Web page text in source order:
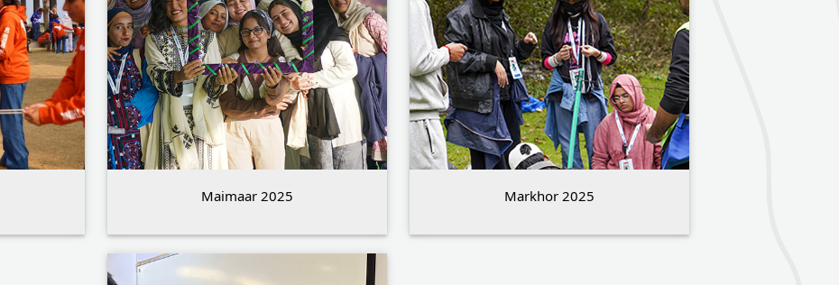
Maimaar 2025 Markhor 2025